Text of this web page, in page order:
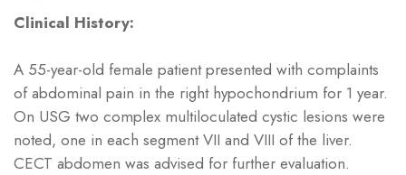
Clinical History:
A 55-year-old female patient presented with complaints
of abdominal pain in the right hypochondrium for 1 year.
On USG two complex multiloculated cystic lesions were
noted, one in each segment VII and VIII of the liver.
CECT abdomen was advised for further evaluation.